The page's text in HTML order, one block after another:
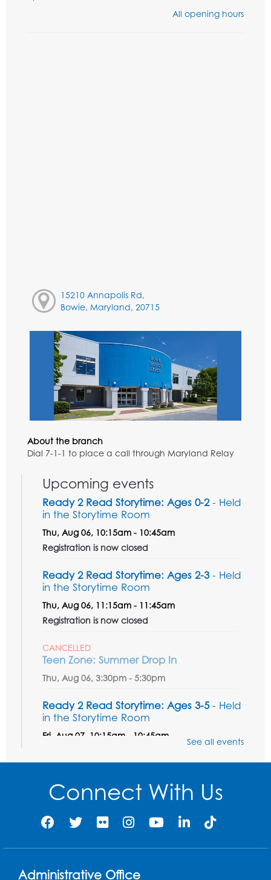
All opening hours
15210 Annapolis Rd,
Bowie, Maryland, 20715
About the branch
Dial 7-1-1 to place a call through Maryland Relay
Upcoming events
Ready 2 Read Storytime: Ages 0-2- Held
in the Storytime Room
Thu, Aug 06, 10:15am - 10:45am
Registration is now closed
Ready 2 Read Storytime: Ages 2-3- Held
in the Storytime Room
Thu, Aug 06, 11:15am - 11:45am
Registration is now closed
CANCELLED
Teen Zone: Summer Drop In
Thu, Aug 06, 3:30pm - 5:30pm
Ready 2 Read Storytime: Ages 3-5- Held
in the Storytime Room
Fri, Aug 07, 10:15am - 10:45am
Ready 2 Read STEM: Sensory Dig!
- For
our friends ages 3 and under and their
caregivers
Auditorium
See all events
Connect With Us
Administrative Office